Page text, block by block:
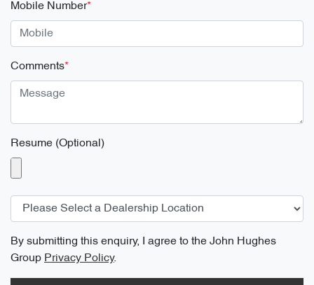
Mobile Number*
Comments*
Resume (Optional)
By submitting this enquiry, I agree to the John Hughes
Group Privacy Policy.